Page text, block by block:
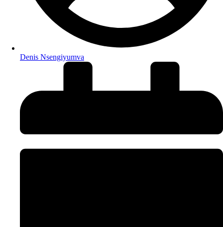
Denis Nsengiyumva